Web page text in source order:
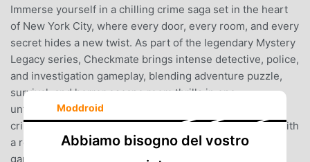
Immerse yourself in a chilling crime saga set in the heart
of New York City, where every door, every room, and every
secret hides a new twist. As part of the legendary Mystery
Legacy series, Checkmate brings intense detective, police,
and investigation gameplay, blending adventure puzzle,
survival, and horror escape room thrills in one
unforgettable mystery game.GAME STORYA terrifying
crime spree shakes NYC—each murder scene marked with
a red silk ribbon and a white chess pawn. This mystery
game plunges you into a high-stakes detective drama
Moddroid
Abbiamo bisogno del vostro